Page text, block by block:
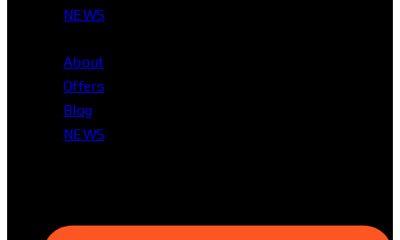
NEWS
About
Offers
Blog
NEWS